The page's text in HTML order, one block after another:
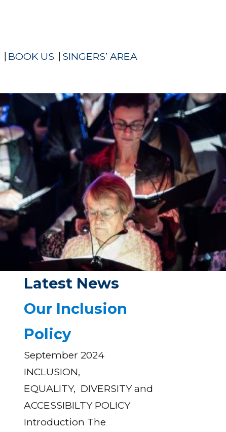
BOOK US
SINGERS’ AREA
Latest News
Our Inclusion
Policy
September 2024
INCLUSION,
EQUALITY, DIVERSITY and
ACCESSIBILTY POLICY
Introduction The